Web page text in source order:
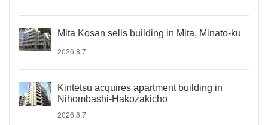
Mita Kosan sells building in Mita, Minato-ku
2026.8.7
Kintetsu acquires apartment building in
Nihombashi-Hakozakicho
2026.8.7